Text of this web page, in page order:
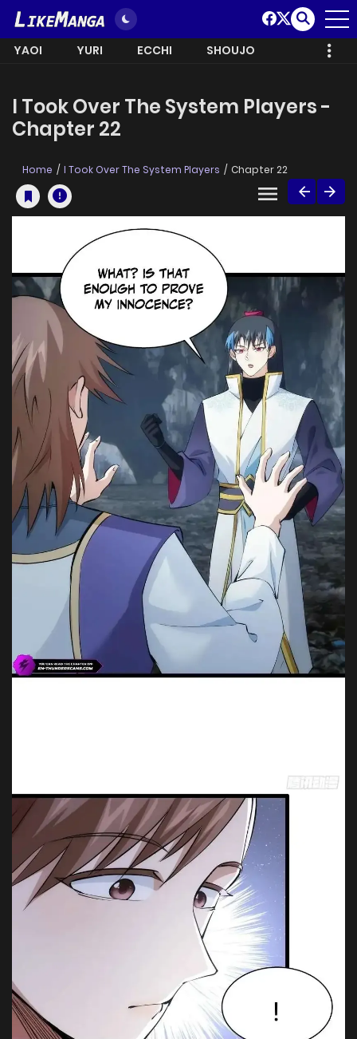
YAOI YURI ECCHI SHOUJO
I Took Over The System Players -
Chapter 22
Home I Took Over The System Players Chapter 22